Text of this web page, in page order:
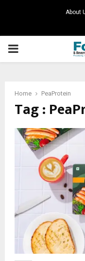
About
PRIMARY
Home PeaProtein
Tag :